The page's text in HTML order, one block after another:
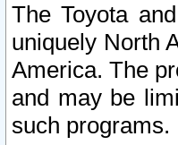
The Toyota
uniquely North
America. The
and may be
such programs.